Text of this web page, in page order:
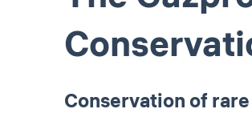
Conservation of